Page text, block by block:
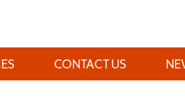
CONTACT US